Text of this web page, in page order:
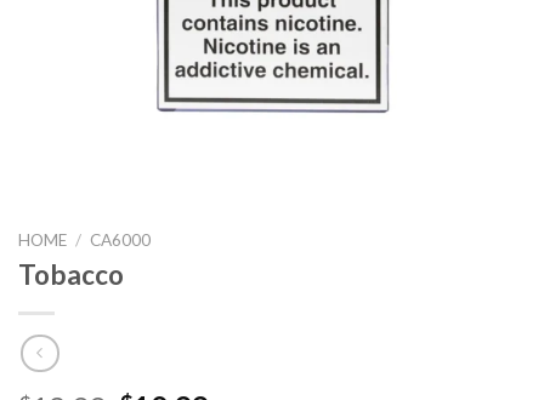
HOME / CA6000
Tobacco